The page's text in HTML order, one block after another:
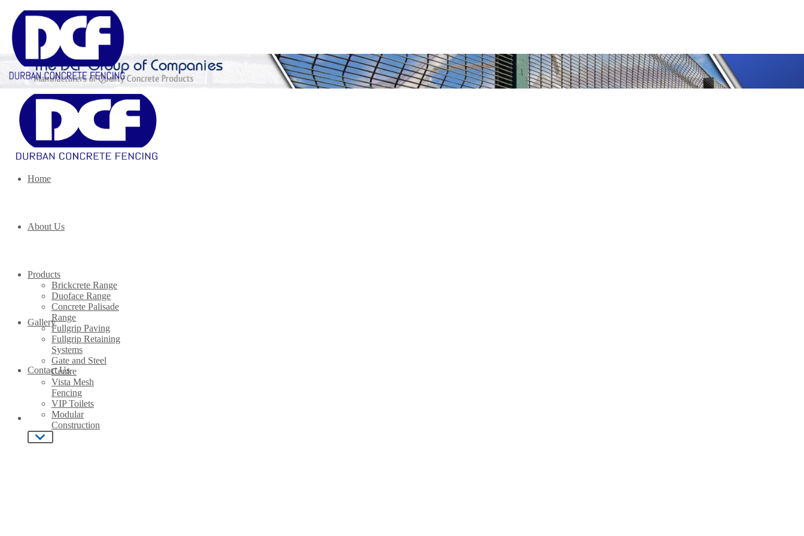
Home
About Us
Products
Brickcrete Range
Duoface Range
Concrete Palisade
Range
Fullgrip Paving
Fullgrip Retaining
Systems
Gate and Steel
Centre
Vista Mesh
Fencing
VIP Toilets
Modular
Construction
Gallery
Contact Us
About Us